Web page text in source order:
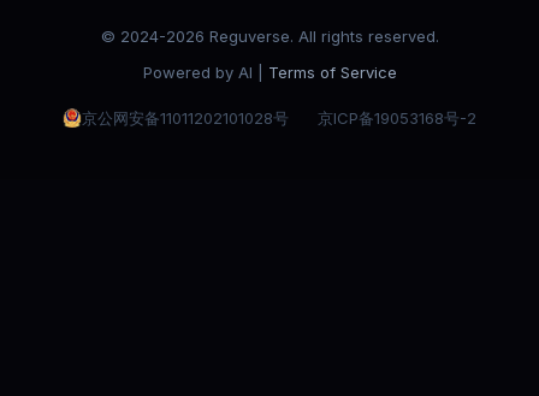
© 2024-2026 Reguverse. All rights reserved.
Powered by AI | Terms of Service
京公网安备11011202101028号 京ICP备19053168号-2